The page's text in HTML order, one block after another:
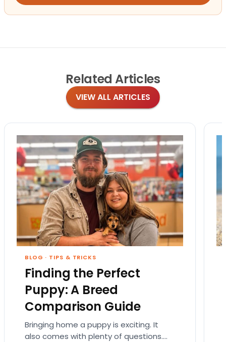
Related Articles
VIEW ALL ARTICLES
BLOG · TIPS & TRICKS
Finding the Perfect
Puppy: A Breed
Comparison Guide
Bringing home a puppy is exciting. It
also comes with plenty of questions.